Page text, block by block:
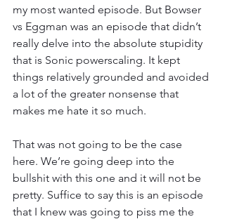
my most wanted episode. But Bowser
vs Eggman was an episode that didn’t
really delve into the absolute stupidity
that is Sonic powerscaling. It kept
things relatively grounded and avoided
a lot of the greater nonsense that
makes me hate it so much.
That was not going to be the case
here. We’re going deep into the
bullshit with this one and it will not be
pretty. Suffice to say this is an episode
that I knew was going to piss me the